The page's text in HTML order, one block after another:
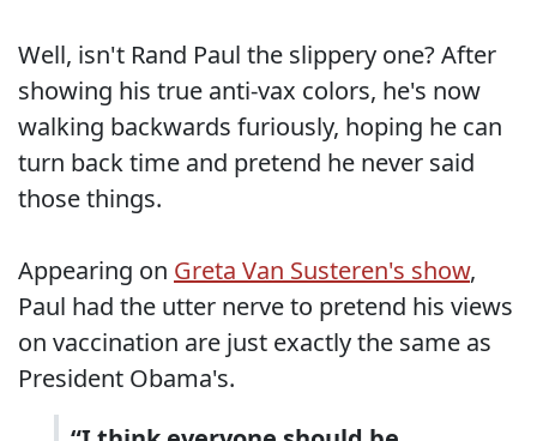
Well, isn't Rand Paul the slippery one? After
showing his true anti-vax colors, he's now
walking backwards furiously, hoping he can
turn back time and pretend he never said
those things.
Appearing on Greta Van Susteren's show,
Paul had the utter nerve to pretend his views
on vaccination are just exactly the same as
President Obama's.